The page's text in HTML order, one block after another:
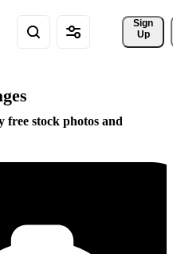
Sign
Up
free stock photos and